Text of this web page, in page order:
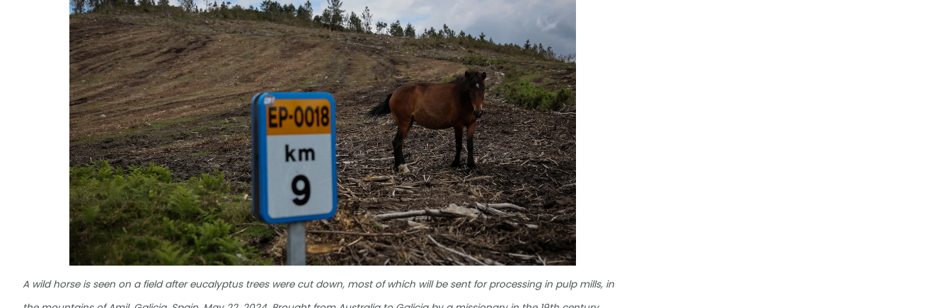
A wild horse is seen on a field after eucalyptus trees were cut down, most of which will be sent for processing in pulp mills, in